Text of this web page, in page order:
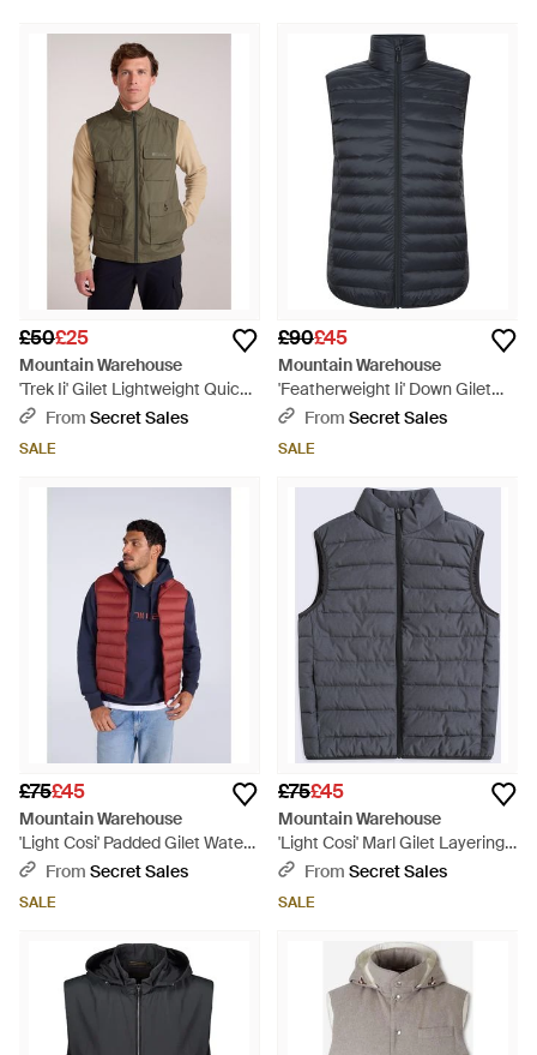
£50£25
Mountain Warehouse
'Trek Ii' Gilet Lightweight Quick
Dry Casual Full Zip Body
From Secret Sales
SALE
£90£45
Mountain Warehouse
'Featherweight Ii' Down Gilet
Water Resistant Casual Body
Blue
From Secret Sales
SALE
£75£45
Mountain Warehouse
'Light Cosi' Padded Gilet Water
Resistant Layering Jacket
From Secret Sales
SALE
£75£45
Mountain Warehouse
'Light Cosi' Marl Gilet Layering
Casual Everyday Jacket - Grey
From Secret Sales
SALE